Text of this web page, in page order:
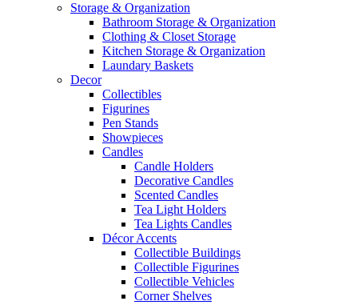
Storage & Organization
Bathroom Storage & Organization
Clothing & Closet Storage
Kitchen Storage & Organization
Laundary Baskets
Decor
Collectibles
Figurines
Pen Stands
Showpieces
Candles
Candle Holders
Decorative Candles
Scented Candles
Tea Light Holders
Tea Lights Candles
Décor Accents
Collectible Buildings
Collectible Figurines
Collectible Vehicles
Corner Shelves